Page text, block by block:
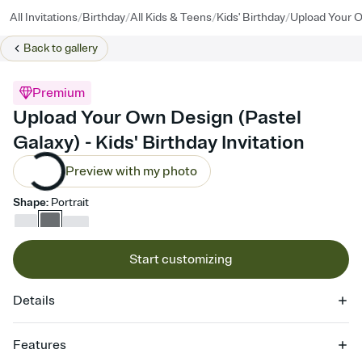
All Invitations/Birthday/All Kids & Teens/Kids' Birthday/Upload Your
Back togallery
Premium
Upload Your Own Design (Pastel
Galaxy) - Kids' Birthday Invitation
Preview with my photo
Shape: Portrait
Start customizing
Details
Features